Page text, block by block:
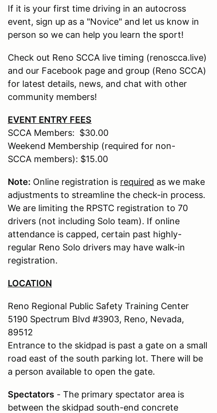
If it is your first time driving in an autocross
event, sign up as a "Novice" and let us know in
person so we can help you learn the sport!
Check out Reno SCCA live timing (renoscca.live)
and our Facebook page and group (Reno SCCA)
for latest details, news, and chat with other
community members!
EVENT ENTRY FEES
SCCA Members: $30.00
Weekend Membership (required for non-
SCCA members): $15.00
Note: Online registration is required as we make
adjustments to streamline the check-in process.
We are limiting the RPSTC registration to 70
drivers (not including Solo team). If online
attendance is capped, certain past highly-
regular Reno Solo drivers may have walk-in
registration.
LOCATION
Reno Regional Public Safety Training Center
5190 Spectrum Blvd #3903, Reno, Nevada,
89512
Entrance to the skidpad is past a gate on a small
road east of the south parking lot. There will be
a person available to open the gate.
Spectators - The primary spectator area is
between the skidpad south-end concrete